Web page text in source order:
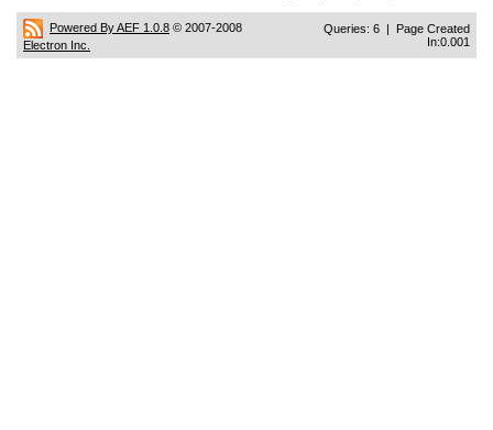
Powered By AEF 1.0.8 © 2007-2008
Electron Inc.
Queries: 6 | Page Created
In:0.001